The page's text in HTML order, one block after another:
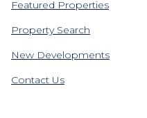
Featured Properties
Property Search
New Developments
Contact Us